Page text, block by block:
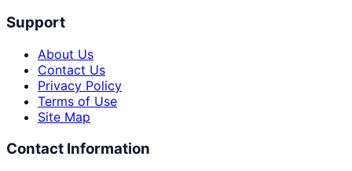
Support
About Us
Contact Us
Privacy Policy
Terms of Use
Site Map
Contact Information